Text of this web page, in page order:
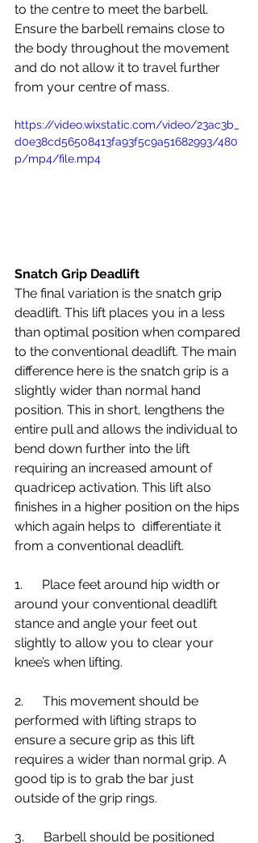
to the centre to meet the barbell.
Ensure the barbell remains close to
the body throughout the movement
and do not allow it to travel further
from your centre of mass.
https://video.wixstatic.com/video/23ac3b_
d0e38cd56508413fa93f5c9a51682993/480
p/mp4/file.mp4
Snatch Grip Deadlift
The final variation is the snatch grip
deadlift. This lift places you in a less
than optimal position when compared
to the conventional deadlift. The main
difference here is the snatch grip is a
slightly wider than normal hand
position. This in short, lengthens the
entire pull and allows the individual to
bend down further into the lift
requiring an increased amount of
quadricep activation. This lift also
finishes in a higher position on the hips
which again helps to  differentiate it
from a conventional deadlift.
1.      Place feet around hip width or
around your conventional deadlift
stance and angle your feet out
slightly to allow you to clear your
knee’s when lifting.
2.      This movement should be
performed with lifting straps to
ensure a secure grip as this lift
requires a wider than normal grip. A
good tip is to grab the bar just
outside of the grip rings.
3.      Barbell should be positioned